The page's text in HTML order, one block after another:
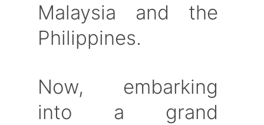
Malaysia and the
Philippines.
Now, embarking
into a grand